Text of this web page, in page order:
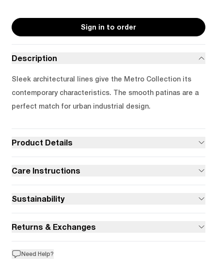
Sign in to order
Description
Sleek architectural lines give the Metro Collection its
contemporary characteristics. The smooth patinas are a
perfect match for urban industrial design.
Product Details
Care Instructions
Sustainability
Returns & Exchanges
Need Help?